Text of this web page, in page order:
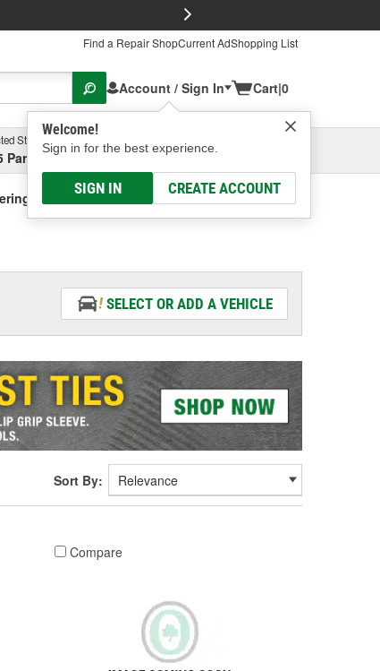
Find a Repair ShopCurrent AdShopping List
Account / Sign In
Welcome!
Sign in for the best experience.
SIGN IN CREATE ACCOUNT
Cart|0
Store
Parsons Ave, Columbus, OHSelect or Add New
Fluid - Vehicle Specific
SELECT OR ADD A VEHICLE
Sort By:
Compare